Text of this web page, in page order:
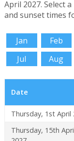
April 2027. Select
and sunset times
Jan Feb
Jul
Aug
Date
Thursday, 1st April
Thursday, 15th